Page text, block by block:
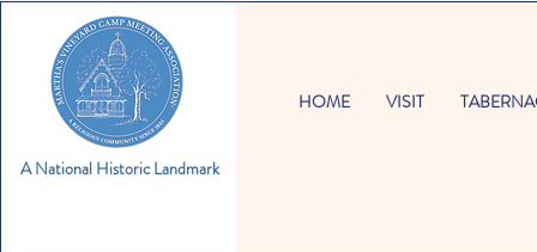
A National Historic Landmark
HOME VISIT